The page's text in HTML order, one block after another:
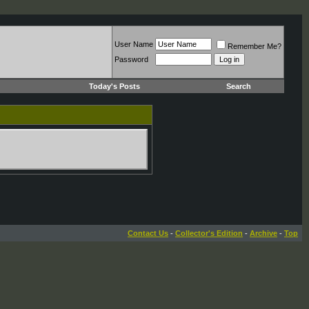
User Name
Remember Me?
Password
Today's Posts Search
Contact Us - Collector's Edition - Archive - Top